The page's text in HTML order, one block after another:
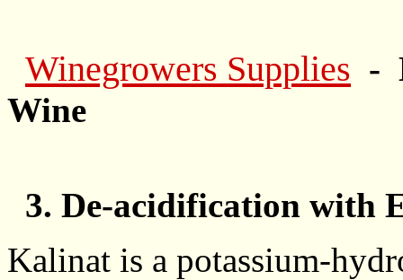
Winegrowers Supplies -
Wine
3. De-acidification with
Kalinat is a potassium-